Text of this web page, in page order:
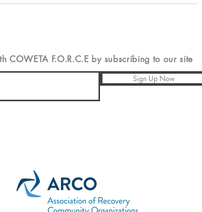
Sign Up Now
COWETA F.O.R.C.E by subscribing to our site